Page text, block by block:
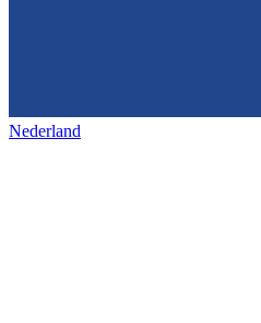
Nederland